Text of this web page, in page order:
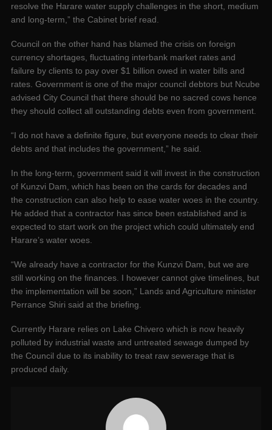
resolve the Harare water supply challenges in the short, medium
and long-term,” the Cabinet brief read.
Council on the other hand has blamed the crisis on foreign
currency shortages, fluctuating interbank market rates and
failure by clients to pay over $1 billion owed in water bills and
rates. Government is one of the major council debtors but Ncube
advised City Council that there should be no sacred cows hence
they should collect all outstanding debts even from government.
“I do not have a definite figure, but everyone needs to clear their
debts and that includes the government,” he said.
In the long-term, government said it will invest in the construction
of Kunzvi Dam, which has been on the cards for decades and
the construction can also help to ease water woes in the country.
He added that a contractor has since been established and is
expected to start work on the project which could ultimately end
Harare’s water woes.
“We already have a contractor for the Kunzvi Dam, but we are
still working on the finances. I however cannot give timelines, but
the implementation will be soon,” Lands and Agriculture minister
Perrance Shiri said at the briefing.
Currently Harare relies on Lake Chivero which is now heavily
polluted by industrial waste and untreated sewage dumped by
the Council due to its inability to treat raw sewerage that is
produced daily.